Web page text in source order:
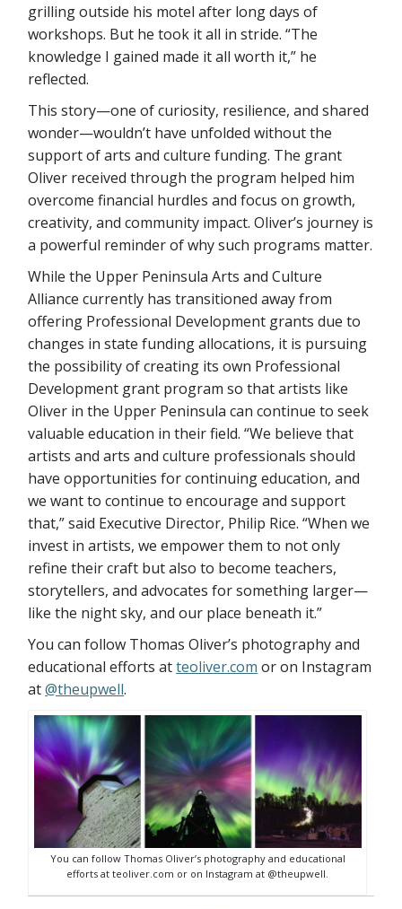
grilling outside his motel after long days of
workshops. But he took it all in stride. “The
knowledge I gained made it all worth it,” he
reflected.
This story—one of curiosity, resilience, and shared
wonder—wouldn’t have unfolded without the
support of arts and culture funding. The grant
Oliver received through the program helped him
overcome financial hurdles and focus on growth,
creativity, and community impact. Oliver’s journey is
a powerful reminder of why such programs matter.
While the Upper Peninsula Arts and Culture
Alliance currently has transitioned away from
offering Professional Development grants due to
changes in state funding allocations, it is pursuing
the possibility of creating its own Professional
Development grant program so that artists like
Oliver in the Upper Peninsula can continue to seek
valuable education in their field. “We believe that
artists and arts and culture professionals should
have opportunities for continuing education, and
we want to continue to encourage and support
that,” said Executive Director, Philip Rice. “When we
invest in artists, we empower them to not only
refine their craft but also to become teachers,
storytellers, and advocates for something larger—
like the night sky, and our place beneath it.”
You can follow Thomas Oliver’s photography and
educational efforts atteoliver.com or on Instagram
at@theupwell.
You can follow Thomas Oliver’s photography and educational
efforts at teoliver.com or on Instagram at @theupwell.